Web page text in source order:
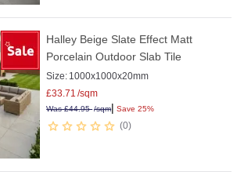
Halley Beige Slate Effect Matt
Porcelain Outdoor Slab Tile
Size: 1000x1000x20mm
£33.71 /sqm
Was£44.95/sqm| Save 25%
0